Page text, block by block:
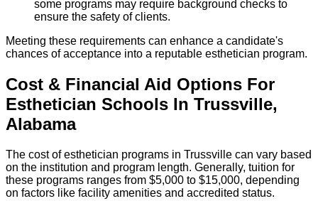
some programs may require background checks to
ensure the safety of clients.
Meeting these requirements can enhance a candidate's
chances of acceptance into a reputable esthetician program.
Cost & Financial Aid Options For
Esthetician Schools In Trussville,
Alabama
The cost of esthetician programs in Trussville can vary based
on the institution and program length. Generally, tuition for
these programs ranges from $5,000 to $15,000, depending
on factors like facility amenities and accredited status.